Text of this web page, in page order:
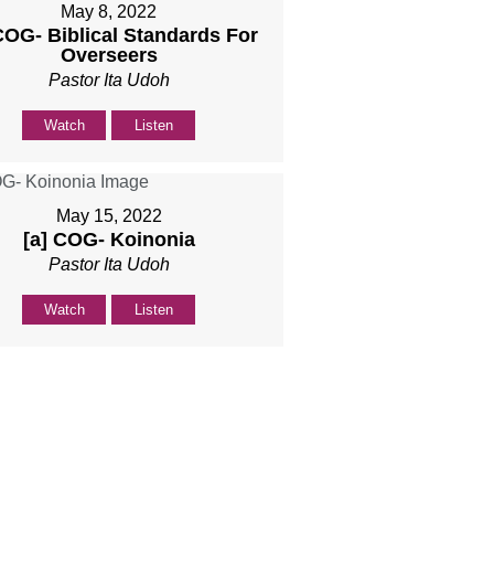
May 8, 2022
Biblical Standards For
Overseers
Pastor Ita Udoh
Watch Listen
May 15, 2022
[a] COG- Koinonia
Pastor Ita Udoh
Watch Listen